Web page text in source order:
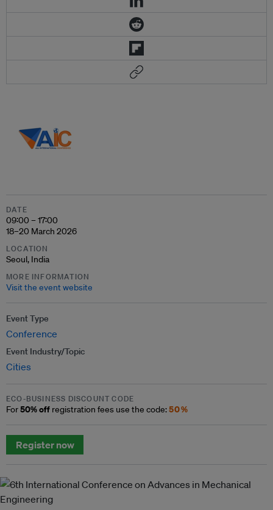
DATE
09:00 – 17:00
18–20 March 2026
LOCATION
Seoul, India
MORE INFORMATION
Visit the event website
Event Type
Conference
Event Industry/Topic
Cities
ECO-BUSINESS DISCOUNT CODE
For50% off registration fees use the code:50%
Register now